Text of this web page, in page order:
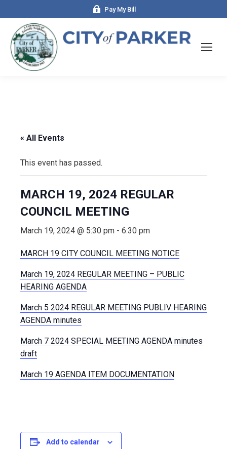
Pay My Bill
« All Events
This event has passed.
MARCH 19, 2024 REGULAR
COUNCIL MEETING
March 19, 2024 @ 5:30 pm - 6:30 pm
MARCH 19 CITY COUNCIL MEETING NOTICE
March 19, 2024 REGULAR MEETING – PUBLIC
HEARING AGENDA
March 5 2024 REGULAR MEETING PUBLIV HEARING
AGENDA minutes
March 7 2024 SPECIAL MEETING AGENDA minutes
draft
March 19 AGENDA ITEM DOCUMENTATION
Add to calendar